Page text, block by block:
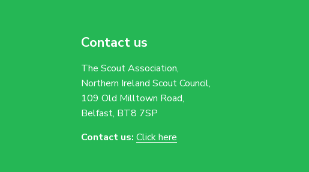
Contact us
The Scout Association,
Northern Ireland Scout Council,
109 Old Milltown Road,
Belfast, BT8 7SP
Contact us: Click here